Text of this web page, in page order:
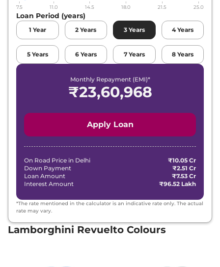
7.5 11.0 14.5 18.0 21.5 25.0
Loan Period (years)
1 Year 2 Years 3 Years 4 Years
5 Years 6 Years 7 Years 8 Years
Monthly Repayment (EMI)*
₹23,60,968
Apply Loan
On Road Price in Delhi
₹10.05 Cr
Down Payment
₹2.51 Cr
Loan Amount
₹7.53 Cr
Interest Amount
₹96.52 Lakh
*The rate mentioned in the calculator is an indicative rate only. The actual
rate may vary.
Lamborghini Revuelto Colours